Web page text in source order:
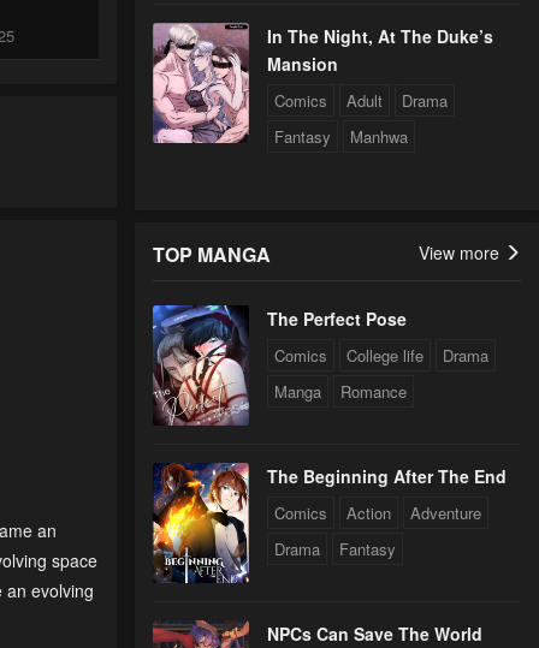
an
space
an evolving
In The Night, At The Duke’s
Mansion
Comics Adult
Drama
Fantasy
Manhwa
TOP MANGA View more
The Perfect Pose
Comics College life
Drama
Manga
Romance
The Beginning After The End
Comics Action
Adventure
Drama
Fantasy
NPCs Can Save The World